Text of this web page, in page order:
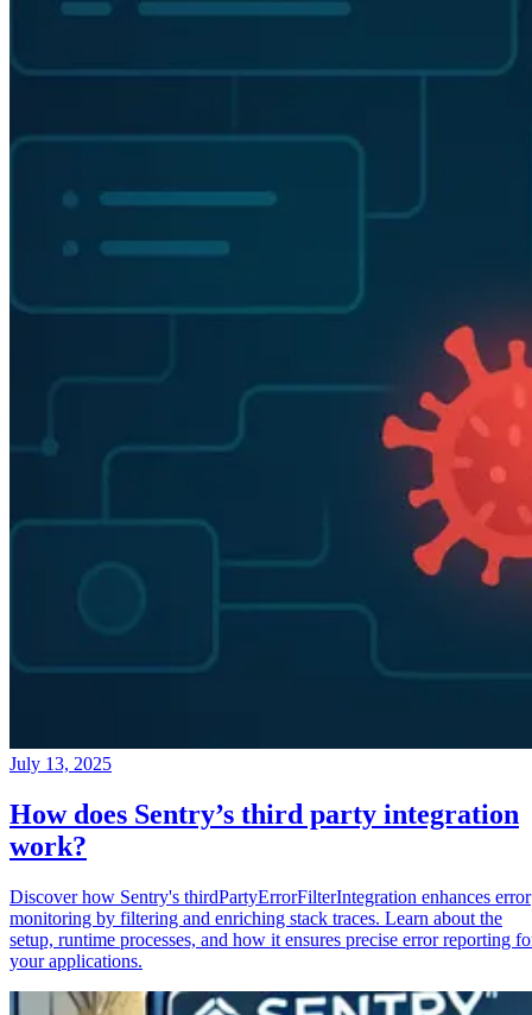
July 13, 2025
How does Sentry’s third party integration
work?
Discover how Sentry's thirdPartyErrorFilterIntegration enhances error
monitoring by filtering and enriching stack traces. Learn about the
setup, runtime processes, and how it ensures precise error reporting
your applications.